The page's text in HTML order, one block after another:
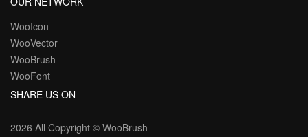
WooIcon
WooVector
WooBrush
WooFont
SHARE US ON
2026 All Copyright © WooBrush